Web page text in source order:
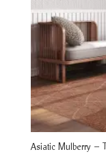
Asiatic Mulberry –